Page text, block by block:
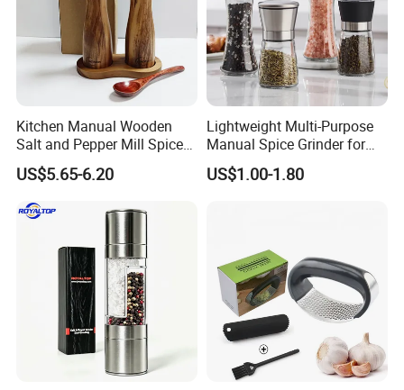
Kitchen Manual Wooden
Salt and Pepper Mill Spice
Set for Home Kitchen
US$5.65-6.20
Lightweight Multi-Purpose
Manual Spice Grinder for
Dry Goods Grinding
US$1.00-1.80